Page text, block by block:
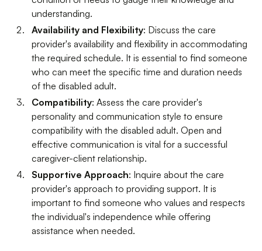
understanding.
Availability and Flexibility: Discuss the care
provider's availability and flexibility in accommodating
the required schedule. It is essential to find someone
who can meet the specific time and duration needs
of the disabled adult.
Compatibility: Assess the care provider's
personality and communication style to ensure
compatibility with the disabled adult. Open and
effective communication is vital for a successful
caregiver-client relationship.
Supportive Approach: Inquire about the care
provider's approach to providing support. It is
important to find someone who values and respects
the individual's independence while offering
assistance when needed.